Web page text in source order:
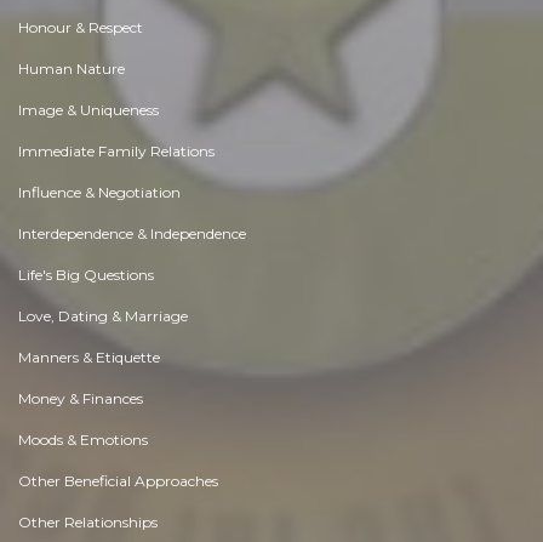
Honour & Respect
Human Nature
Image & Uniqueness
Immediate Family Relations
Influence & Negotiation
Interdependence & Independence
Life's Big Questions
Love, Dating & Marriage
Manners & Etiquette
Money & Finances
Moods & Emotions
Other Beneficial Approaches
Other Relationships